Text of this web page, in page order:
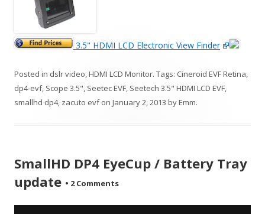
3.5" HDMI LCD Electronic View Finder
Posted in dslr video,HDMI LCD Monitor. Tags: Cineroid EVF Retina,
dp4-evf, Scope 3.5", Seetec EVF, Seetech 3.5" HDMI LCD EVF,
smallhd dp4, zacuto evfon January 2, 2013 byEmm.
SmallHD DP4 EyeCup / Battery Tray
update • 2 Comments